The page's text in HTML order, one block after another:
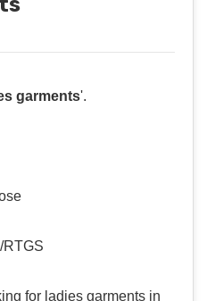
garments'.
RTGS
for ladies garments in